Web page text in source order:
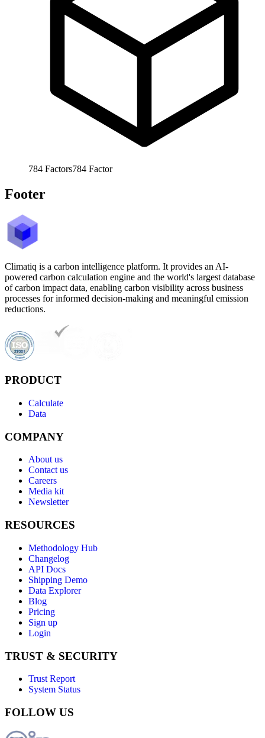
784 Factors784 Factor
Footer
Climatiq is a carbon intelligence platform. It provides an AI-
powered carbon calculation engine and the world's largest database
of carbon impact data, enabling carbon visibility across business
processes for informed decision-making and meaningful emission
reductions.
PRODUCT
Calculate
Data
COMPANY
About us
Contact us
Careers
Media kit
Newsletter
RESOURCES
Methodology Hub
Changelog
API Docs
Shipping Demo
Data Explorer
Blog
Pricing
Sign up
Login
TRUST & SECURITY
Trust Report
System Status
FOLLOW US